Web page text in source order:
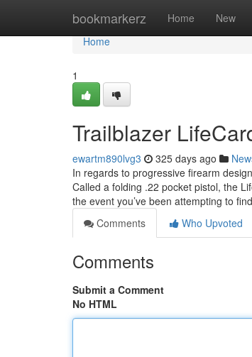
bookmarkerz Home New
Home
Home
1
Trailblazer
ewartm890lvg3 325 days ago
In regards to progressive firearm
Called a folding .22 pocket pistol, the
the event you’ve been attempting to
Comments
Who Upvoted
Comments
Submit a Comment
No HTML